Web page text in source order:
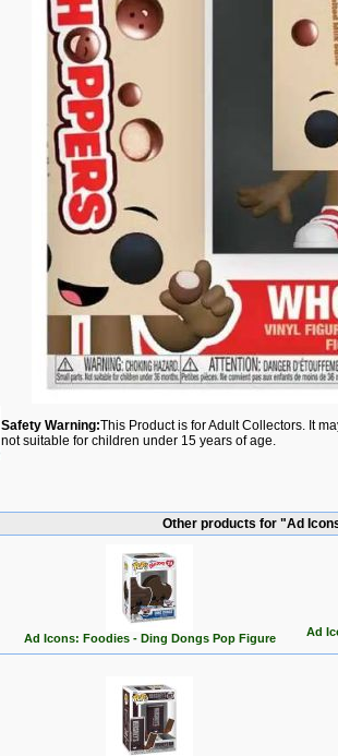
Safety Warning:This Product is for Adult Collectors. It
not suitable for children under 15 years of age.
Other products for "Ad
Ad Icons: Foodies - Ding Dongs Pop Figure
Ad